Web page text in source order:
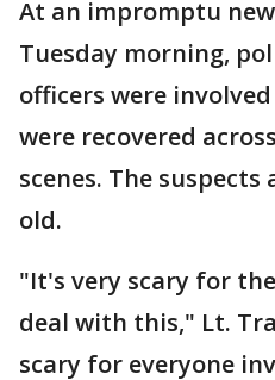
At an impromptu
Tuesday morning,
officers were
were recovered
scenes. The suspects
old.
"It's very scary for
deal with this," Lt.
scary for everyone